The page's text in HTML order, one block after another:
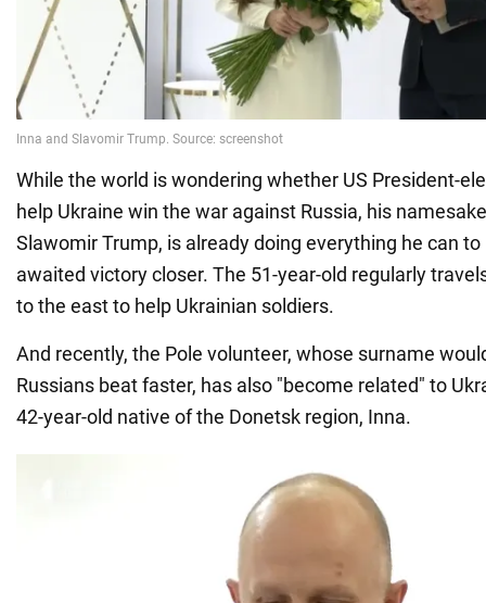
While the world is wondering whether US President-
help Ukraine win the war against Russia, his
Slawomir Trump, is already doing everything he can
awaited victory closer. The 51-year-old regularly
to the east to help Ukrainian soldiers.
And recently, the Pole volunteer, whose surname
Russians beat faster, has also "become related" to
42-year-old native of the Donetsk region, Inna.